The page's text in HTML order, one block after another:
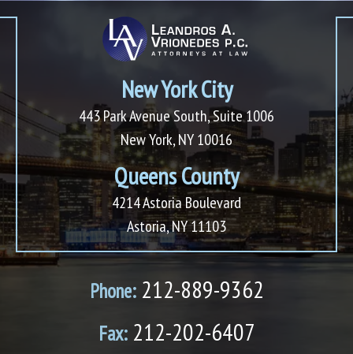
New York City
443 Park Avenue South, Suite 1006
New York, NY 10016
Queens County
4214 Astoria Boulevard
Astoria, NY 11103
Phone:212-889-9362
Fax:212-202-6407